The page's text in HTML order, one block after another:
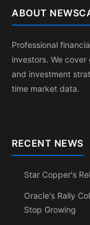
ABOUT
Professional
investors. We
and investment
time market data.
RECENT NEWS
Star Copper's
Oracle's Rally
Stop Growing